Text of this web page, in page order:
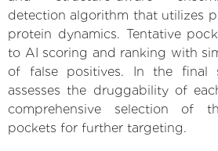
detection algorithm that utilizes
protein dynamics. Tentative
to AI scoring and ranking with
of false positives. In the final
assesses the druggability of
comprehensive selection of
pockets for further targeting.